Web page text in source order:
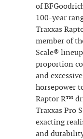
of
100-year
Traxxas
member of
Scale®
proportion
and
horsepower
Raptor R™
Traxxas Pro
exacting
and